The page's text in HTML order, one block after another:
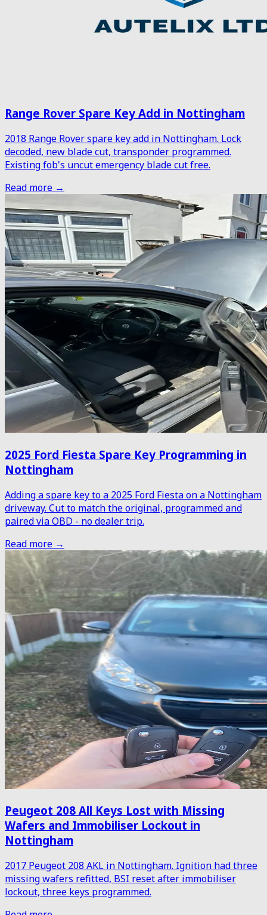
Range Rover Spare Key Add in Nottingham
2018 Range Rover spare key add in Nottingham. Lock
decoded, new blade cut, transponder programmed.
Existing fob's uncut emergency blade cut free.
Read more →
2025 Ford Fiesta Spare Key Programming in
Nottingham
Adding a spare key to a 2025 Ford Fiesta on a Nottingham
driveway. Cut to match the original, programmed and
paired via OBD - no dealer trip.
Read more →
Peugeot 208 All Keys Lost with Missing
Wafers and Immobiliser Lockout in
Nottingham
2017 Peugeot 208 AKL in Nottingham. Ignition had three
missing wafers refitted, BSI reset after immobiliser
lockout, three keys programmed.